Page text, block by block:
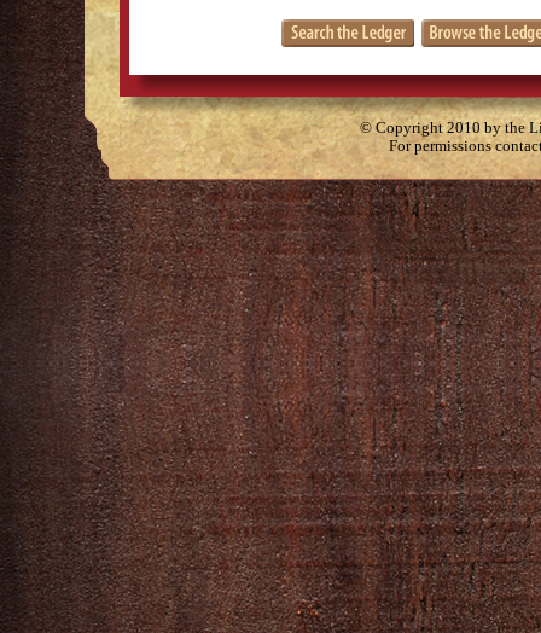
© Copyright 2010 by the
For permissions